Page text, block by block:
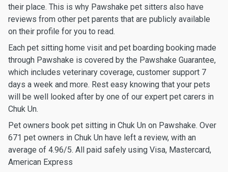
their place. This is why Pawshake pet sitters also have
reviews from other pet parents that are publicly available
on their profile for you to read.
Each pet sitting home visit and pet boarding booking made
through Pawshake is covered by the Pawshake Guarantee,
which includes veterinary coverage, customer support 7
days a week and more. Rest easy knowing that your pets
will be well looked after by one of our expert pet carers in
Chuk Un.
Pet owners book pet sitting in Chuk Un on Pawshake. Over
671 pet owners in Chuk Un have left a review, with an
average of 4.96/5. All paid safely using Visa, Mastercard,
American Express